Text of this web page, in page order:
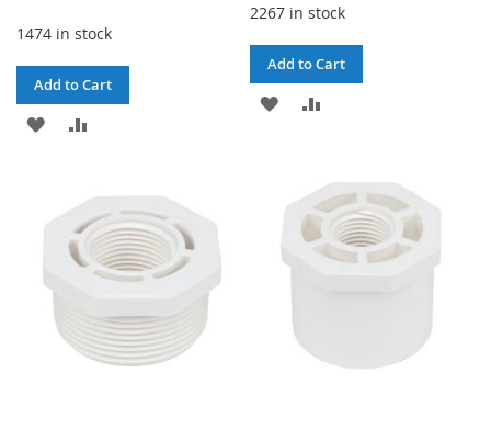
1474 in stock
Add to Cart
ADD
LIST
COMPARE
2267 in stock
Add to Cart
ADD
LIST